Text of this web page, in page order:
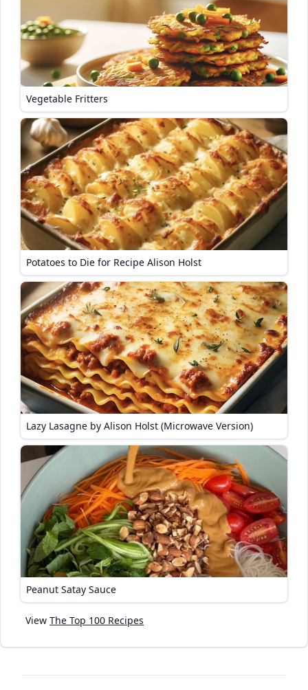
Vegetable Fritters
Potatoes to Die for Recipe Alison Holst
Lazy Lasagne by Alison Holst (Microwave Version)
Peanut Satay Sauce
View The Top 100 Recipes